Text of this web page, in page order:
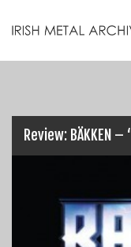
Review: BÄKKEN